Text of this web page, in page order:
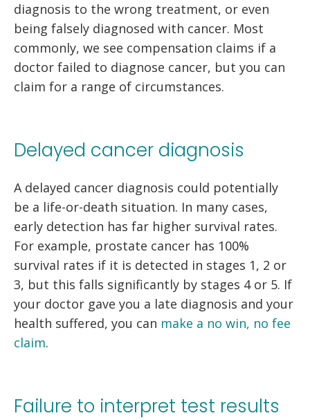
diagnosis to the wrong treatment, or even
being falsely diagnosed with cancer. Most
commonly, we see compensation claims if a
doctor failed to diagnose cancer, but you can
claim for a range of circumstances.
Delayed cancer diagnosis
A delayed cancer diagnosis could potentially
be a life-or-death situation. In many cases,
early detection has far higher survival rates.
For example, prostate cancer has 100%
survival rates if it is detected in stages 1, 2 or
3, but this falls significantly by stages 4 or 5. If
your doctor gave you a late diagnosis and your
health suffered, you can make a no win, no fee
claim.
Failure to interpret test results